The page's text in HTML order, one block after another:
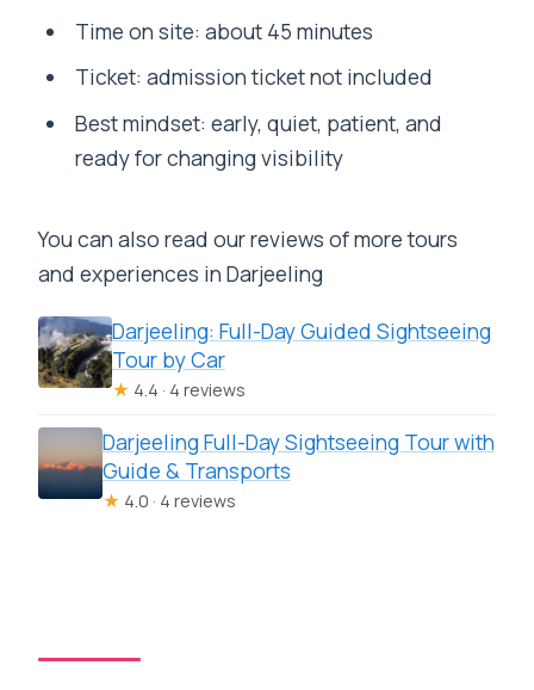
Time on site: about 45 minutes
Ticket: admission ticket not included
Best mindset: early, quiet, patient, and
ready for changing visibility
You can also read our reviews of more tours
and experiences in Darjeeling
Darjeeling: Full-Day Guided Sightseeing
Tour by Car
★ 4.4 · 4 reviews
Darjeeling Full-Day Sightseeing Tour with
Guide & Transports
★ 4.0 · 4 reviews